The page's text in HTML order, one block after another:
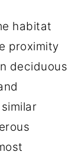
habitat
proximity
deciduous